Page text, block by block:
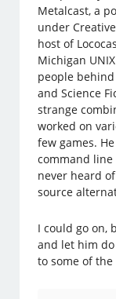
Metalcast, a
under
host of
Michigan
people
and Science
strange
worked on
few games.
command line
never heard
source
I could go on,
and let him do
to some of